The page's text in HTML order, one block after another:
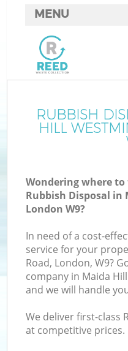
RUBBISH
HILL
Wondering where
Rubbish Disposal
London W9?
In need of a cost-
service for your
Road, London, W9?
company in Maida
and we will handle
We deliver first-class
at competitive prices.
MENU